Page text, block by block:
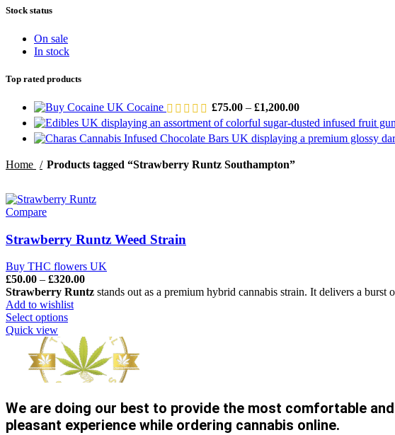
Stock status
On sale
In stock
Top rated products
Cocaine £75.00 – £1,200.00Price
range:
£75.00
through
Home Products tagged “Strawberry Runtz Southampton”
Compare
Strawberry Runtz Weed Strain
Buy THC flowers UK
£50.00 – £320.00Price
range:
Strawberry Runtz stands out as a premium hybrid cannabis strain. It delivers a
Add to wishlist
Select options
Quick view
We are doing our best to provide the most comfortable and
pleasant experience while ordering cannabis online.